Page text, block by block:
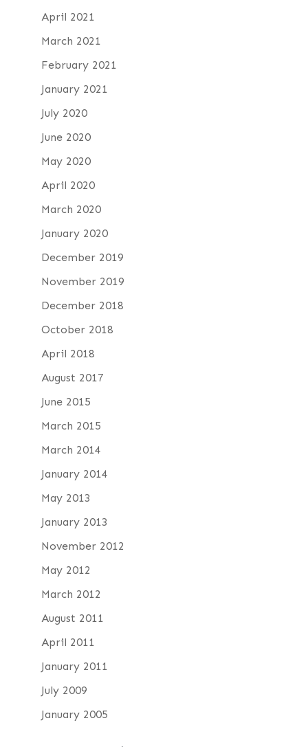
April 2021
March 2021
February 2021
January 2021
July 2020
June 2020
May 2020
April 2020
March 2020
January 2020
December 2019
November 2019
December 2018
October 2018
April 2018
August 2017
June 2015
March 2015
March 2014
January 2014
May 2013
January 2013
November 2012
May 2012
March 2012
August 2011
April 2011
January 2011
July 2009
January 2005